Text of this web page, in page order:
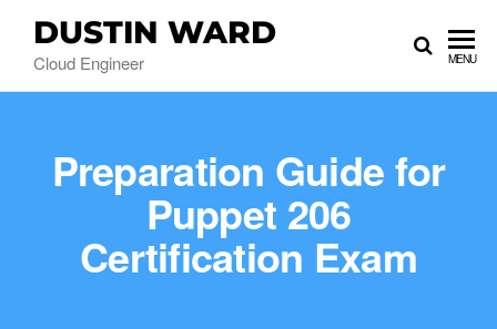
DUSTIN WARD
Cloud Engineer MENU
Preparation Guide for
Puppet 206
Certification Exam